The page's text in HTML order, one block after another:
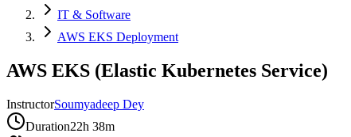
IT & Software
AWS EKS Deployment
AWS EKS (Elastic Kubernetes Service)
InstructorSoumyadeep Dey
Duration22h 38m